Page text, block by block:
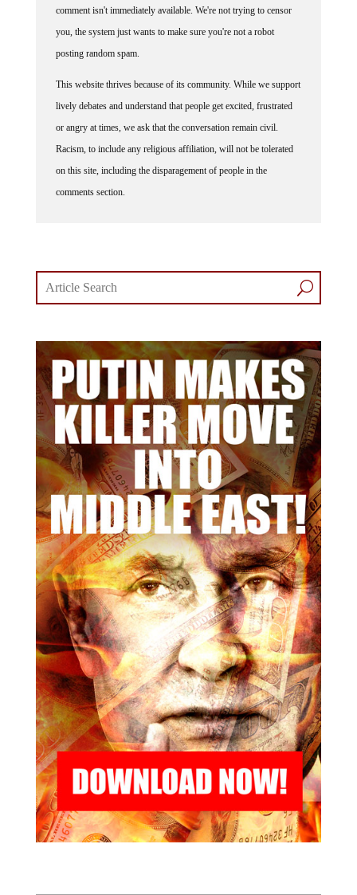
comment isn't immediately available. We're not trying to censor
you, the system just wants to make sure you're not a robot
posting random spam.
This website thrives because of its community. While we support
lively debates and understand that people get excited, frustrated
or angry at times, we ask that the conversation remain civil.
Racism, to include any religious affiliation, will not be tolerated
on this site, including the disparagement of people in the
comments section.